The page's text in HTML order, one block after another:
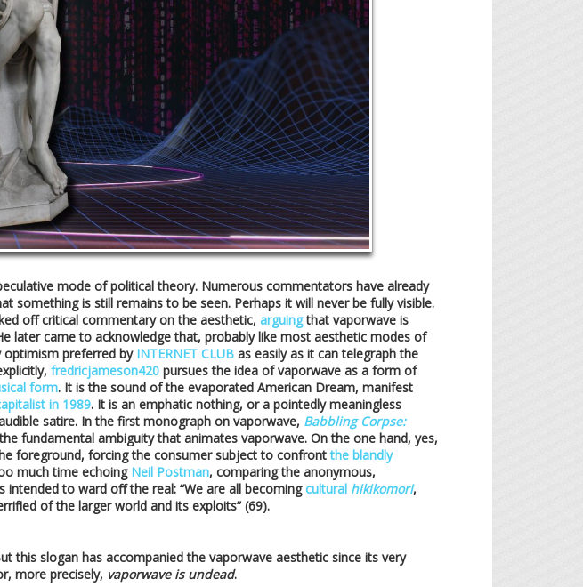
mode of political theory. Numerous commentators have already
is still remains to be seen. Perhaps it will never be fully visible.
off critical commentary on the aesthetic, arguingthat vaporwave is
later came to acknowledge that, probably like most aesthetic modes of
preferred by INTERNET CLUB as easily as it can telegraph the
fredricjameson420 pursues the idea of vaporwave as a form of
form. It is the sound of the evaporated American Dream, manifest
in 1989. It is an emphatic nothing, or a pointedly meaningless
satire. In the first monograph on vaporwave, Babbling Corpse:
fundamental ambiguity that animates vaporwave. On the one hand, yes,
foreground, forcing the consumer subject to confrontthe blandly
much time echoing Neil Postman, comparing the anonymous,
to ward off the real: “We are all becomingcultural hikikomori,
of the larger world and its exploits” (69).
this slogan has accompanied the vaporwave aesthetic since its very
more precisely, vaporwave is undead.